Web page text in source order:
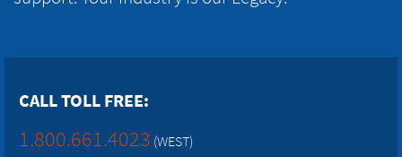
CALL TOLL FREE:
1.800.661.4023 (WEST)